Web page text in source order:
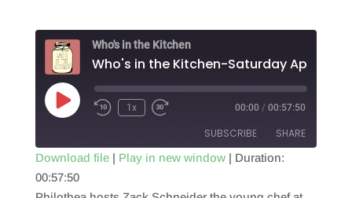
Who's in the Kitchen
Play
Episode
1x 00:00 / 00:57:50
SUBSCRIBE SHARE
RSS FEED
SHARE
Download file| Play in new window| Duration:
00:57:50